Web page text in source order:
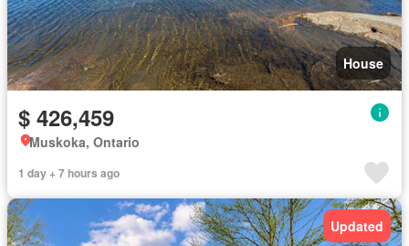
House
$ 426,459
Muskoka, Ontario
1 day + 7 hours ago
Updated